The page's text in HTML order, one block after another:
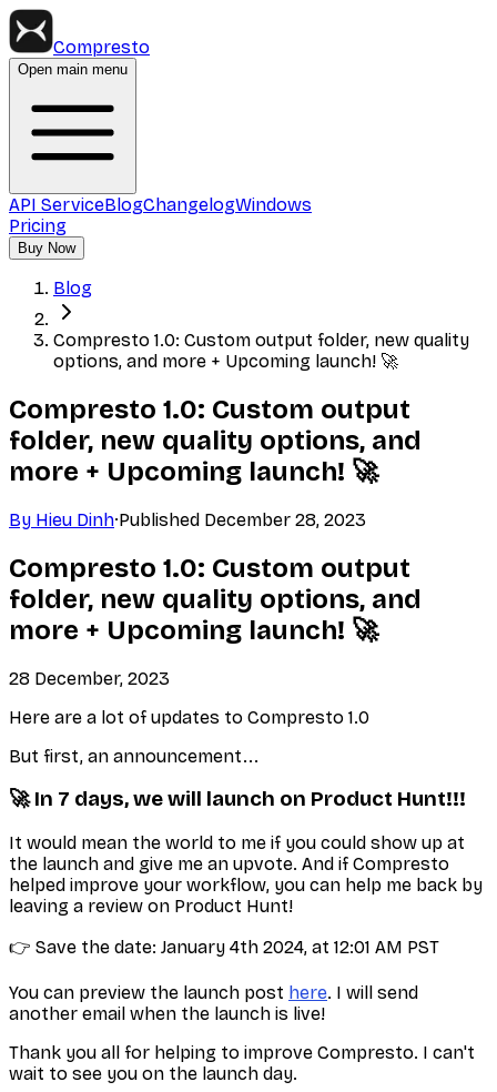
Compresto
Open main menu
API ServiceBlogChangelogWindows
Pricing
Buy Now
Blog
Compresto 1.0: Custom output folder, new quality
options, and more + Upcoming launch! 🚀
Compresto 1.0: Custom output
folder, new quality options, and
more + Upcoming launch! 🚀
By Hieu Dinh·Published December 28, 2023
Compresto 1.0: Custom output
folder, new quality options, and
more + Upcoming launch! 🚀
28 December, 2023
Here are a lot of updates to Compresto 1.0
But first, an announcement...
🚀 In 7 days, we will launch on Product Hunt!!!
It would mean the world to me if you could show up at
the launch and give me an upvote. And if Compresto
helped improve your workflow, you can help me back by
leaving a review on Product Hunt!
👉 Save the date: January 4th 2024, at 12:01 AM PST
You can preview the launch post here. I will send
another email when the launch is live!
Thank you all for helping to improve Compresto. I can't
wait to see you on the launch day.